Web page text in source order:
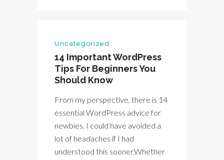
Uncategorized
14 Important WordPress
Tips For Beginners You
Should Know
From my perspective, there is 14
essential WordPress advice for
newbies. I could have avoided a
lot of headaches if I had
understood this sooner.Whether